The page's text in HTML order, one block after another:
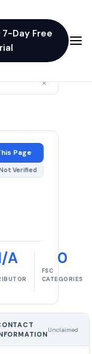
Day Free
×
Page
Verified
A 0
FSC
CATEGORIES
Unclaimed